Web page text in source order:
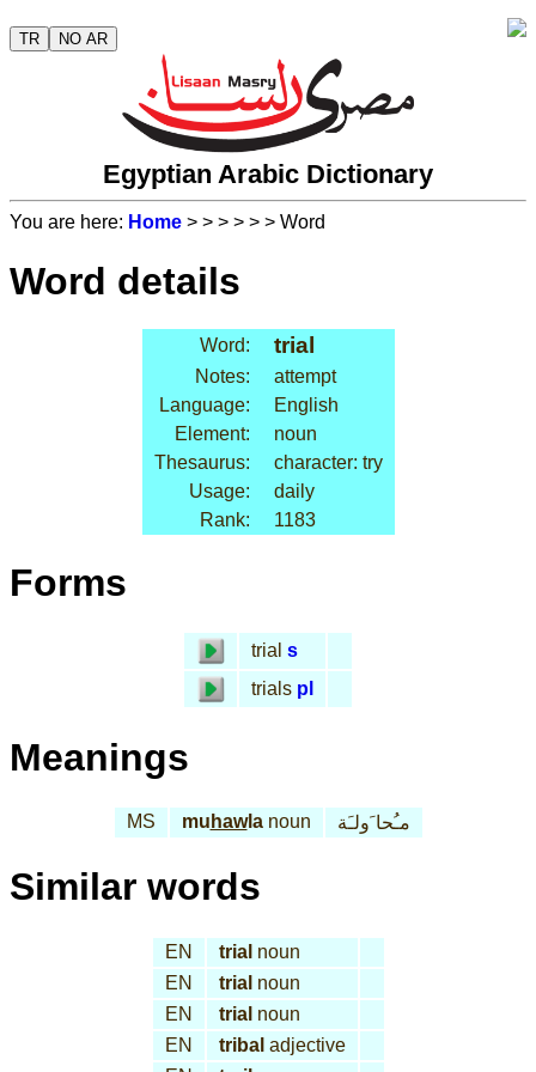
TR NO AR
Egyptian Arabic Dictionary
You are here: Home > > > > > > Word
Word details
Word: trial
Notes:
attempt
Language:
English
Element:
noun
Thesaurus:
character: try
Usage:
daily
Rank:
1183
Forms
trial s
trials pl
Meanings
MS mu hawlanoun مـُحا َولـَة
Similar words
EN trial noun
EN
trial noun
EN
trial noun
EN
tribal adjective